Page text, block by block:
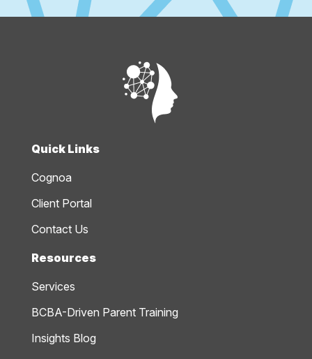
Quick Links
Cognoa
Client Portal
Contact Us
Resources
Services
BCBA-Driven Parent Training
Insights Blog